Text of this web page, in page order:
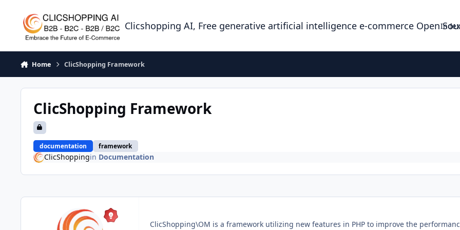
Clicshopping AI, Free generative artificial intelligence e-commerce Open Index
Home ClicShopping Framework
ClicShopping Framework
documentation framework
ClicShoppingin Documentation
ClicShopping\OM is a framework utilizing new features in PHP to improve the